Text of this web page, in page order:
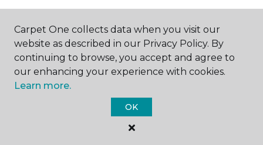
ABOUT US
Carpet One Floor & Home.
Carpet One collects data when you visit our
website as described in our Privacy Policy. By
continuing to browse, you accept and agree to
our enhancing your experience with cookies.
Learn more.
OK